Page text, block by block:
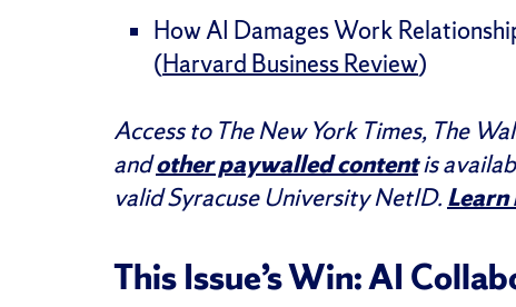
How AI Damages Work
(Harvard Business Review)
Access to The New York Times, The
andother paywalled contentis
valid Syracuse University NetID. Learn
This Issue’s Win: AI